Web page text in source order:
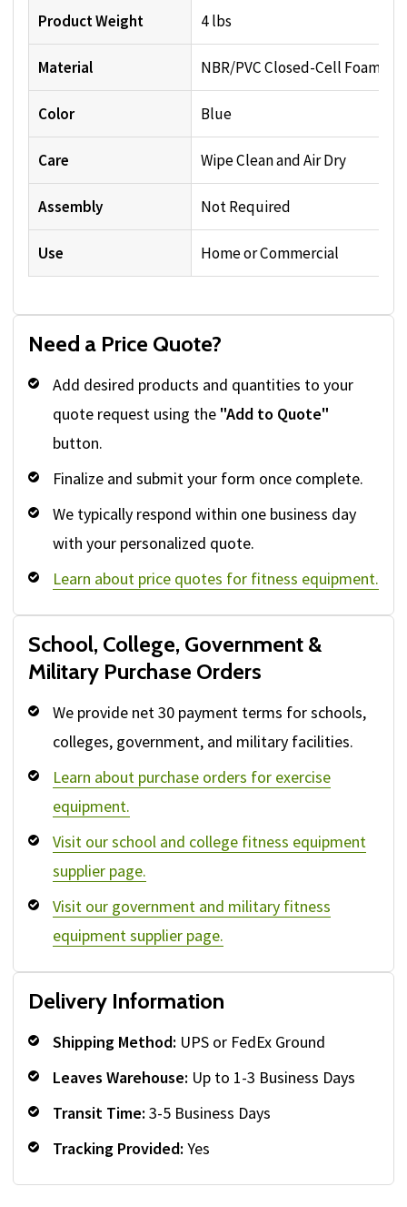
Product Weight 4 lbs
Material NBR/PVC Closed-Cell Foam
Color Blue
Care Wipe Clean and Air Dry
Assembly Not Required
Use Home or Commercial
Need a Price Quote?
Add desired products and quantities to your
quote request using the "Add to Quote"
button.
Finalize and submit your form once complete.
We typically respond within one business day
with your personalized quote.
Learn about price quotes for fitness equipment.
School, College, Government &
Military Purchase Orders
We provide net 30 payment terms for schools,
colleges, government, and military facilities.
Learn about purchase orders for exercise
equipment.
Visit our school and college fitness equipment
supplier page.
Visit our government and military fitness
equipment supplier page.
Delivery Information
Shipping Method: UPS or FedEx Ground
Leaves Warehouse: Up to 1-3 Business Days
Transit Time: 3-5 Business Days
Tracking Provided: Yes